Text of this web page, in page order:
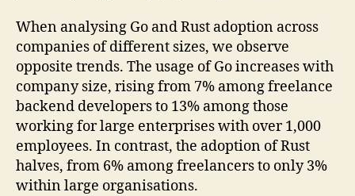
When analysing Go and Rust adoption across
companies of different sizes, we observe
opposite trends. The usage of Go increases with
company size, rising from 7% among freelance
backend developers to 13% among those
working for large enterprises with over 1,000
employees. In contrast, the adoption of Rust
halves, from 6% among freelancers to only 3%
within large organisations.